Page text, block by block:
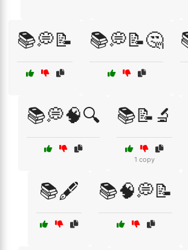
📚💭📝 📚💭📝🤔
📚💭🧠🔍 📚📝🔬
1 copy
📚🖋️ 📚🧠💭📝